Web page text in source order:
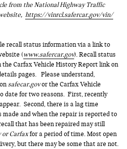
from the National Highway Traffic
https://vinrcl.safercar.gov/vin/
recall status information via a link to
(www.safercar.gov). Recall status
Carfax Vehicle History Report link on
pages. Please understand,
safecar.govor the Carfax Vehicle
date for two reasons. First, recently
Second, there is a lag time
and when the repair is reported to
that has been repaired may still
or Carfaxfor a period of time. Most open
but there may be some that are not.